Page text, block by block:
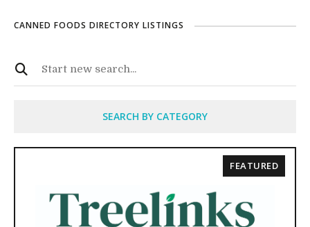
CANNED FOODS DIRECTORY LISTINGS
SEARCH BY CATEGORY
FEATURED